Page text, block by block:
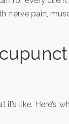
nerve pain,
like. Here’s